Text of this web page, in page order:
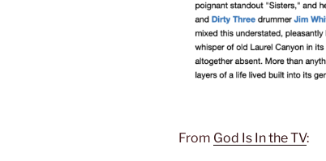
From God Is In the TV: